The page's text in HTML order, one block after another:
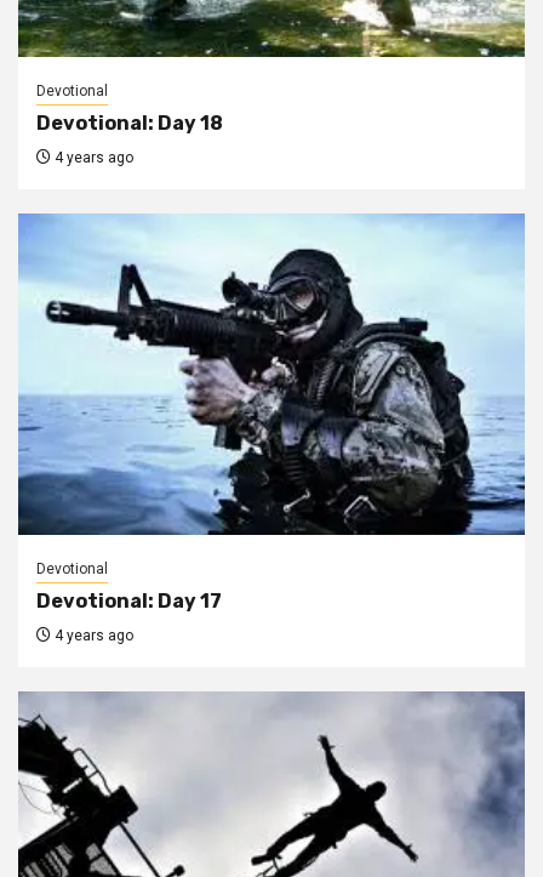
Devotional
Devotional: Day 18
4 years ago
Devotional
Devotional: Day 17
4 years ago